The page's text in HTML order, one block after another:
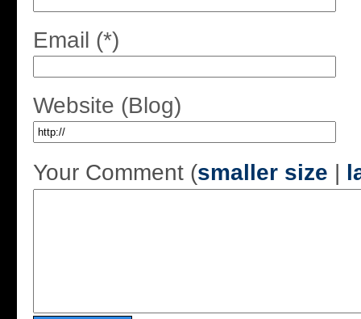
Email (*)
Website (Blog)
Your Comment (smaller size |